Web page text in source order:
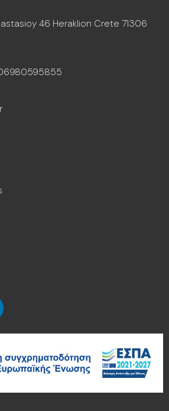
46 Heraklion Crete 71306